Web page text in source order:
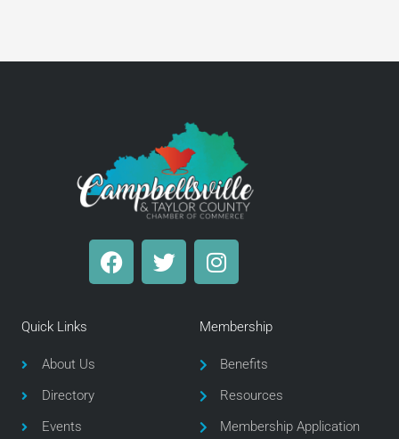
F
a
T
w
I
n
a
g
r
a
m
Quick Links
About Us
Directory
Events
Membership
Benefits
Resources
Membership Application